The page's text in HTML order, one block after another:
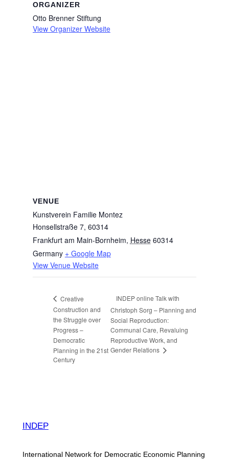
ORGANIZER
Otto Brenner Stiftung
View Organizer Website
VENUE
Kunstverein Familie Montez
Honsellstraße 7, 60314
Frankfurt am Main-Bornheim, Hesse 60314
Germany + Google Map
View Venue Website
Creative
Construction and
the Struggle over
Progress –
Democratic
Planning in the 21st
Century
INDEP online Talk with
Christoph Sorg – Planning and
Social Reproduction:
Communal Care, Revaluing
Reproductive Work, and
Gender Relations
INDEP
International Network for Democratic Economic Planning